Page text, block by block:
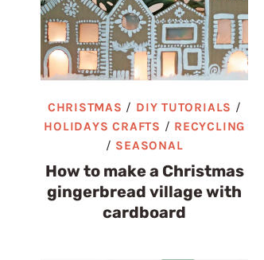
CHRISTMAS / DIY TUTORIALS /
HOLIDAYS CRAFTS / RECYCLING
/ SEASONAL
How to make a Christmas
gingerbread village with
cardboard